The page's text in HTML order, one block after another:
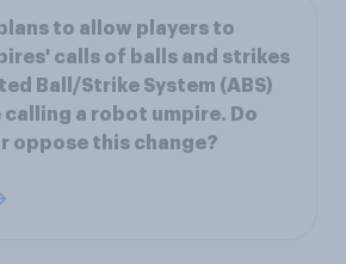
to allow players to
calls of balls and strikes
Ball/Strike System (ABS)
calling a robot umpire. Do
oppose this change?